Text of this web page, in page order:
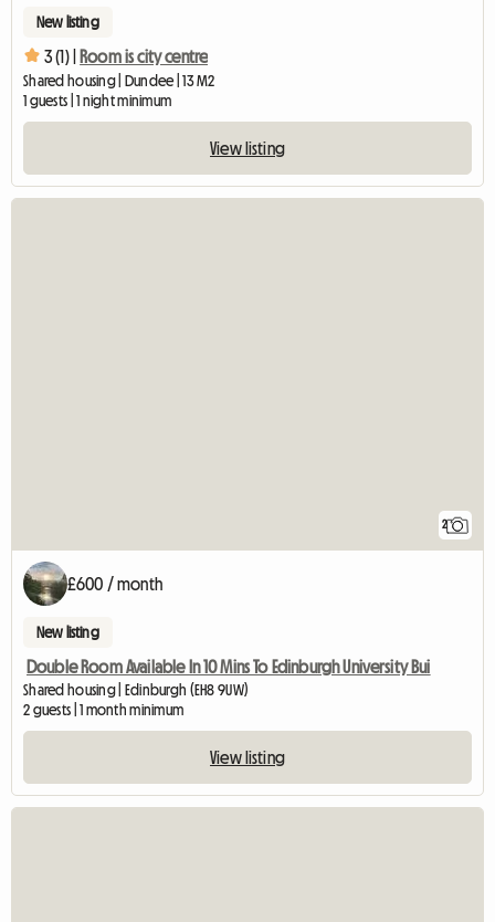
New listing
3 (1) | Room is city centre
Shared housing | Dundee | 13 M2
1 guests | 1 night minimum
View listing
2
£600 / month
New listing
Double Room Available In 10 Mins To Edinburgh University Bui
Shared housing | Edinburgh (EH8 9UW)
2 guests | 1 month minimum
View listing